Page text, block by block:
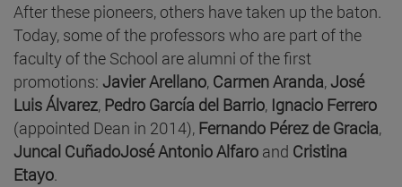
After these pioneers, others have taken up the baton.
Today, some of the professors who are part of the
faculty of the School are alumni of the first
promotions: Javier Arellano, Carmen Aranda,José
Luis Álvarez, Pedro García del Barrio, Ignacio Ferrero
(appointed Dean in 2014), Fernando Pérez de Gracia,
Juncal CuñadoJosé Antonio Alfaro and Cristina
Etayo.